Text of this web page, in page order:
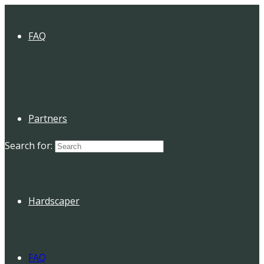
FAQ
Partners
Hardscaper
Search for:
FAQ